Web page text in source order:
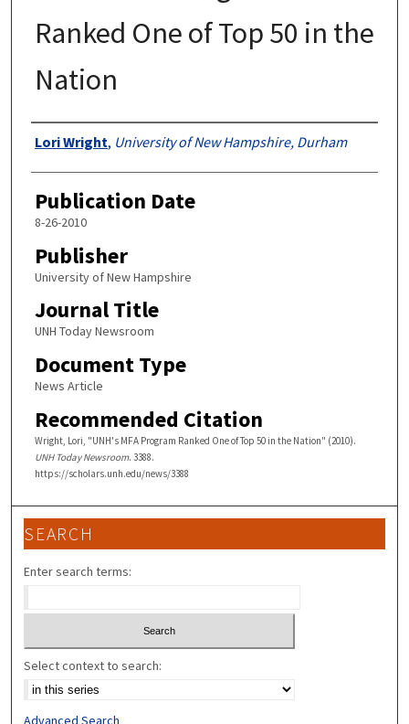
Ranked One of Top 50 in the
Nation
Authors
Lori Wright, University of New Hampshire, Durham
Publication Date
8-26-2010
Publisher
University of New Hampshire
Journal Title
UNH Today Newsroom
Document Type
News Article
Recommended Citation
Wright, Lori, "UNH's MFA Program Ranked One of Top 50 in the Nation" (2010).
UNH Today Newsroom. 3388.
https://scholars.unh.edu/news/3388
SEARCH
Enter search terms:
Select context to search:
Advanced Search